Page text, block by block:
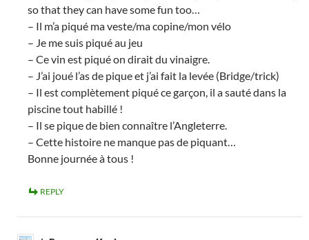
so that they can have some fun too…
– Il m’a piqué ma veste/ma copine/mon vélo
– Je me suis piqué au jeu
– Ce vin est piqué on dirait du vinaigre.
– J’ai joué l’as de pique et j’ai fait la levée (Bridge/trick)
– Il est complètement piqué ce garçon, il a sauté dans la
piscine tout habillé !
– Il se pique de bien connaître l’Angleterre.
– Cette histoire ne manque pas de piquant…
Bonne journée à tous !
REPLY